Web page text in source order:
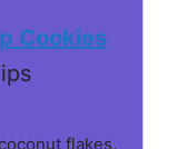
Cookies
flakes,